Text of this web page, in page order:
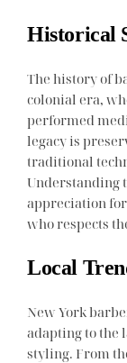
Historical
The history of
colonial era,
performed
legacy is
traditional
Understanding
appreciation
who respects
Local
New York
adapting to the
styling. From